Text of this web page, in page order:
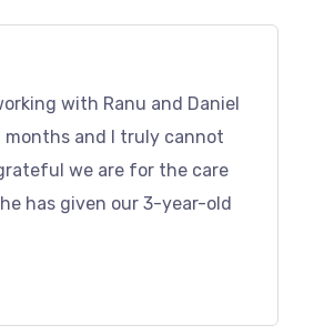
with Ranu and Daniel
and I truly cannot
we are for the care
has given our 3-year-old